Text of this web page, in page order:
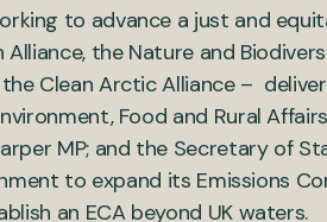
to advance a just and
the Nature and
the Clean Arctic Alliance –
Food and Rural
MP; and the Secretary of
to expand its Emissions
an ECA beyond UK waters.